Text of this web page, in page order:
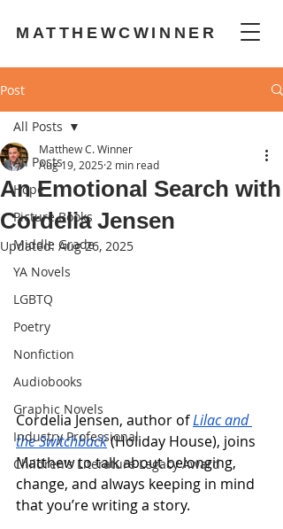
MATTHEWCWINNER
Post
All Posts
Hope
Picture Books
Middle Grade
YA Novels
LGBTQ
Poetry
Nonfiction
Audiobooks
Graphic Novels
Industry Professional
Children's Literature Legacy Award
All Posts
An Emotional Search with
Cordelia Jensen
Matthew C. Winner
Aug 19, 2025 2 min read
Updated: Aug 26, 2025
Cordelia Jensen, author of Lilac and
the Switchback (Holiday House), joins
Matthew to talk about belonging,
change, and always keeping in mind
that you’re writing a story.